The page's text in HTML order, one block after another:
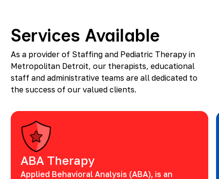
Services Available
As a provider of Staffing and Pediatric Therapy in
Metropolitan Detroit, our therapists, educational
staff and administrative teams are all dedicated to
the success of our valued clients.
ABA Therapy
Applied Behavioral Analysis (ABA), is an